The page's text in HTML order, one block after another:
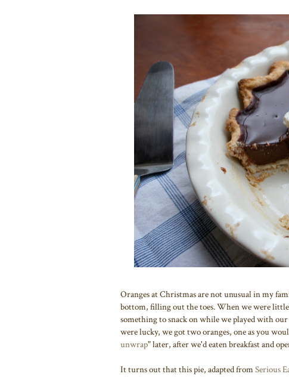
Oranges at Christmas are not unusual in my
bottom, filling out the toes. When we were little
something to snack on while we played with
were lucky, we got two oranges, one as you
unwrap" later, after we'd eaten breakfast and
It turns out that this pie, adapted fromSerious